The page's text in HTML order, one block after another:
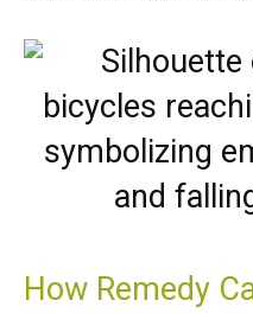
How Remedy